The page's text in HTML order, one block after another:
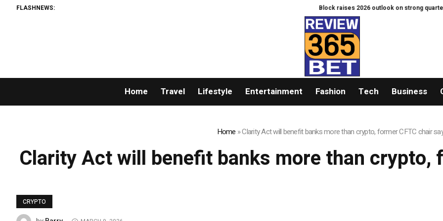
FLASHNEWS: Block raises 2026 outlook on strong quarter,
Home Travel Lifestyle Entertainment Fashion Tech Business
Home »Clarity Act will benefit banks more than crypto, former CFTC chair
Clarity Act will benefit banks more than crypto,
CRYPTO